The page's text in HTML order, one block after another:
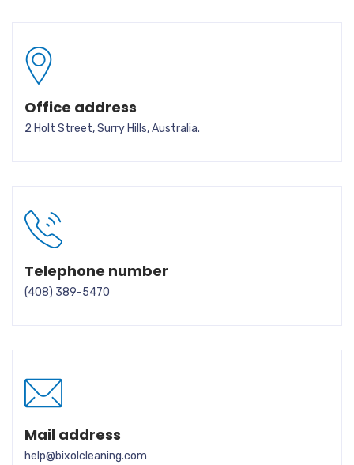
Office address
2 Holt Street, Surry Hills, Australia.
Telephone number
(408) 389-5470
Mail address
help@bixolcleaning.com